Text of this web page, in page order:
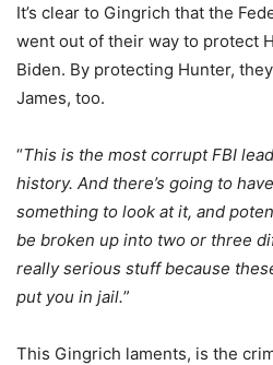
It’s clear to Gingrich that the
went out of their way to protect
Biden. By protecting Hunter,
James, too.
“This is the most corrupt FBI
history. And there’s going to
something to look at it, and
be broken up into two or three
really serious stuff because
put you in jail.”
This Gingrich laments, is the